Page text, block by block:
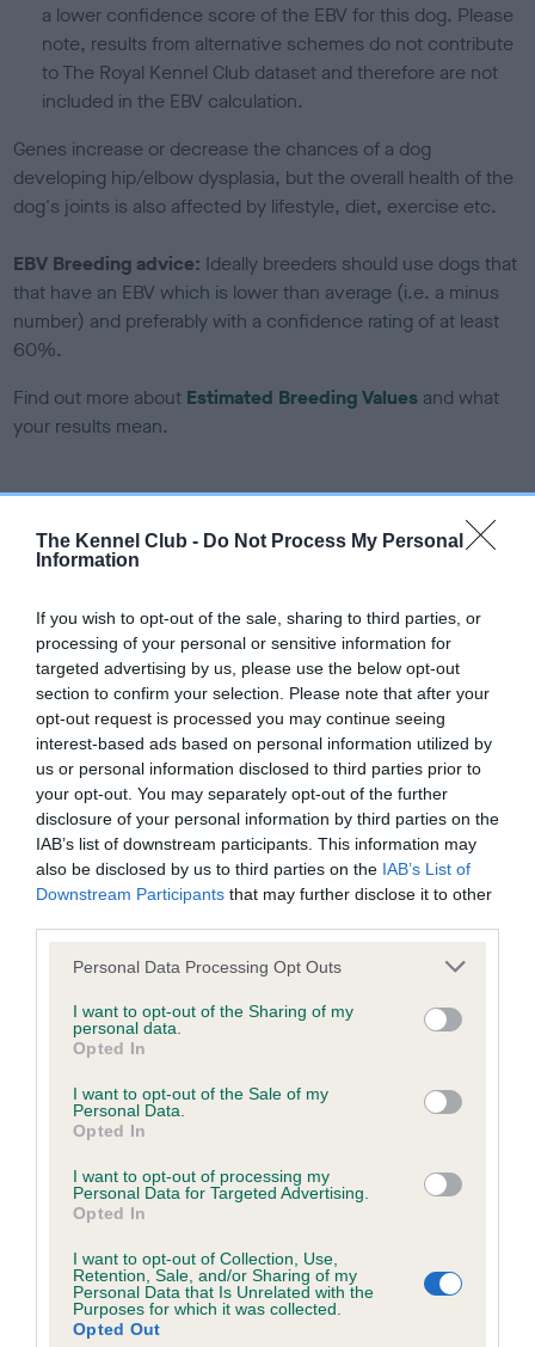
The Kennel Club - Do Not Process My Personal
Information
If you wish to opt-out of the sale, sharing to third parties, or
processing of your personal or sensitive information for
targeted advertising by us, please use the below opt-out
section to confirm your selection. Please note that after your
opt-out request is processed you may continue seeing
interest-based ads based on personal information utilized by
us or personal information disclosed to third parties prior to
your opt-out. You may separately opt-out of the further
disclosure of your personal information by third parties on the
IAB’s list of downstream participants. This information may
also be disclosed by us to third parties on the IAB’s List of
Downstream Participants that may further disclose it to other
Please note that this website/app uses one or more Google
not limited to your visit or usage behaviour. You may click to
grant or deny consent to Google and its third-party tags to
use your data for below specified purposes in below Google
consent section.
Personal Data Processing Opt Outs
I want to opt-out of the Sharing of my
personal data.
Opted In
I want to opt-out of the Sale of my
Personal Data.
Opted In
I want to opt-out of processing my
Personal Data for Targeted Advertising.
Opted In
I want to opt-out of Collection, Use,
Retention, Sale, and/or Sharing of my
Personal Data that Is Unrelated with the
Purposes for which it was collected.
Opted Out
a lower confidence score of the EBV for this dog. Please
note, results from alternative schemes do not contribute
to The Royal Kennel Club dataset and therefore are not
included in the EBV calculation.
Genes increase or decrease the chances of a dog
developing hip/elbow dysplasia, but the overall health of the
dog's joints is also affected by lifestyle, diet, exercise etc.
EBV Breeding advice: Ideally breeders should use dogs that
that have an EBV which is lower than average (i.e. a minus
number) and preferably with a confidence rating of at least
60%.
Find out more about Estimated Breeding Values and what
your results mean.
Elbow
-15
LOW RISK
Score: 0/0=0
EBV: -15
Confidence: 88%
Hip
-9
LOW RISK
Score: 5/3=8
EBV: -9
Confidence: 92%
EBV results last updated 17 January 2026.
Breed Watch
Breed Watch category
Category 2
FULL DETAILS
Pedigree